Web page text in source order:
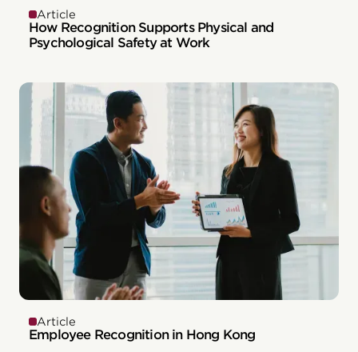
Article
How Recognition Supports Physical and
Psychological Safety at Work
Article
Employee Recognition in Hong Kong